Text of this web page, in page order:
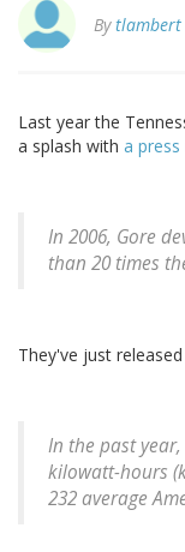
Bytlambert
Last year the
a splash with a press
In 2006, Gore
than 20 times
They've just
In the past
kilowatt-hours
232 average